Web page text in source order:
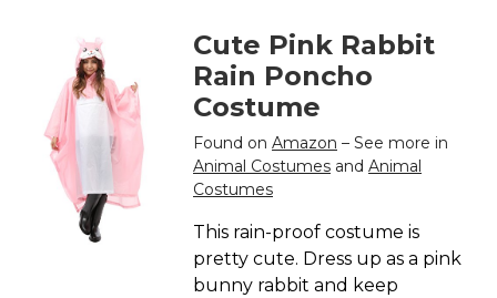
Cute Pink Rabbit
Rain Poncho
Costume
Found on Amazon – See more in
Animal Costumes and Animal
Costumes
This rain-proof costume is
pretty cute. Dress up as a pink
bunny rabbit and keep